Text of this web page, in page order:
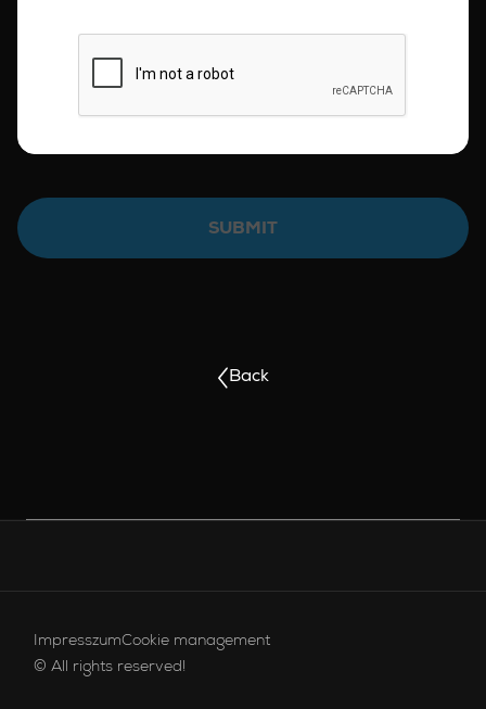
Back
SUBMIT
Footer menu - Brands English
ImpresszumCookie management
© All rights reserved!